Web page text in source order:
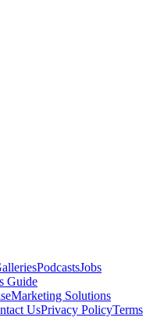
PodcastsJobs
Guide
Marketing Solutions
UsPrivacy PolicyTerms